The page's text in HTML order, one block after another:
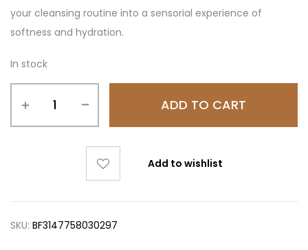
your cleansing routine into a sensorial experience of
softness and hydration.
In stock
ADD TO CART
Add to wishlist
SKU: BF3147758030297